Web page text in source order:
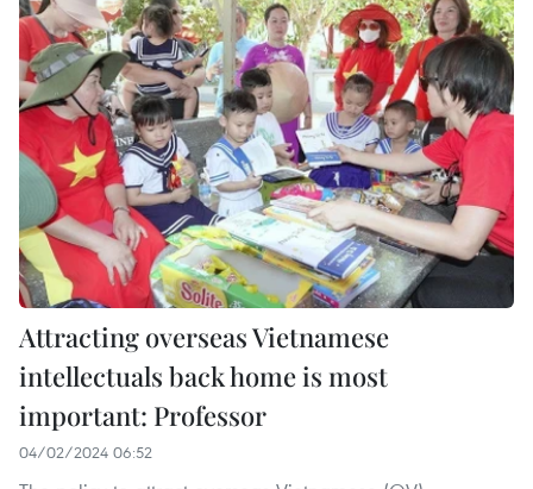
Attracting overseas Vietnamese
intellectuals back home is most
important: Professor
04/02/2024 06:52